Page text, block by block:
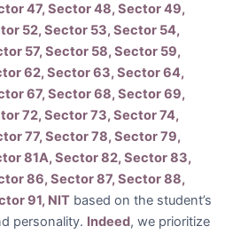
47, Sector 48, Sector 49,
52, Sector 53, Sector 54,
57, Sector 58, Sector 59,
62, Sector 63, Sector 64,
67, Sector 68, Sector 69,
72, Sector 73, Sector 74,
77, Sector 78, Sector 79,
81A, Sector 82, Sector 83,
86, Sector 87, Sector 88,
91, NIT based on the student’s
personality. Indeed, we prioritize